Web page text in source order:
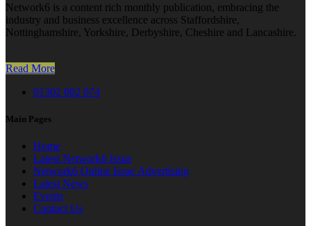
Network6 is a content rich monthly publication, embracing the
industry and business excellence across Staffordshire,
Nottinghamshire, Yorkshire, Derbyshire, Cheshire and Lancashire.
Read More
01302 802 074
Main Pages
Home
Latest Network6 Issue
Network6 Online Issue Advertising
Latest News
Events
Contact Us